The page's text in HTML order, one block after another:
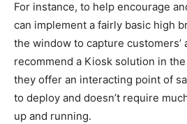
For instance, to help encourage
can implement a fairly basic high
the window to capture customers’
recommend a Kiosk solution in
they offer an interacting point of
to deploy and doesn’t require
up and running.